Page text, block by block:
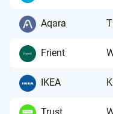
Aqara
Frient
IKEA